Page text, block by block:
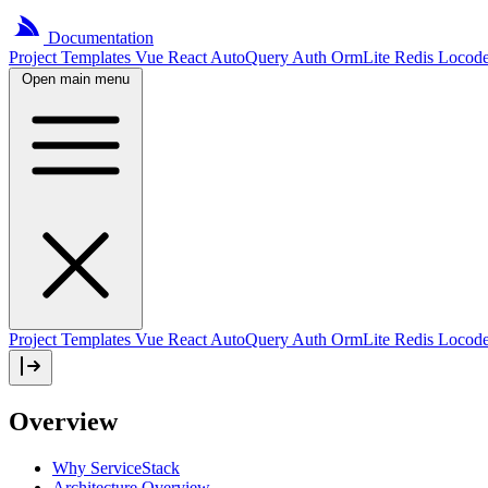
Documentation
Project Templates Vue React AutoQuery Auth OrmLite Redis
Open main menu
Project Templates Vue React AutoQuery Auth OrmLite Redis
Overview
Why ServiceStack